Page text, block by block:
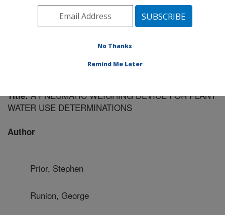
ARS Home»Southeast Area»Auburn, Alabama»
Dynamics Research»Research
Publications at this
Location» Publication #178589
Title:A PNEUMATIC WEIGHING DEVICE FOR PLANT
WATER USE DETERMINATIONS
Author
Prior, Stephen
Runion, George
No Thanks
Remind Me Later